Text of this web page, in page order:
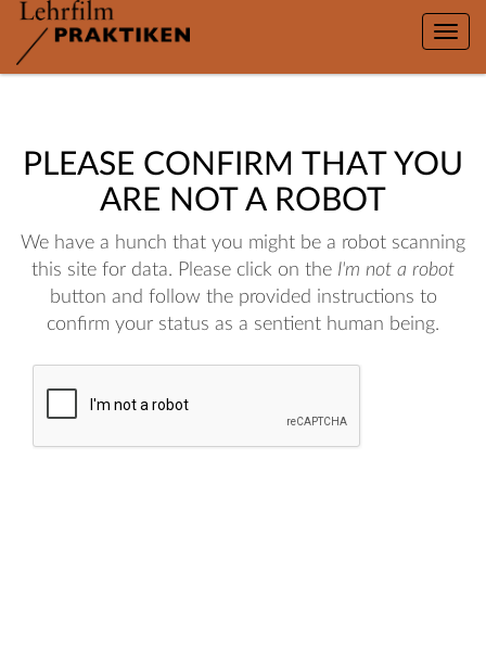
Toggle
PLEASE CONFIRM THAT YOU
ARE NOT A ROBOT
We have a hunch that you might be a robot scanning
this site for data. Please click on the I'm not a robot
button and follow the provided instructions to
confirm your status as a sentient human being.